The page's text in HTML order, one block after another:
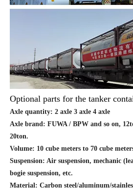
Optional parts for the tanker
Axle quantity: 2 axle 3 axle 4 axle
Axle brand: FUWA / BPW and so on,
20ton.
Volume: 10 cube meters to 70 cube
Suspension: Air suspension, mechanic
bogie suspension, etc.
Material: Carbon steel/aluminum/